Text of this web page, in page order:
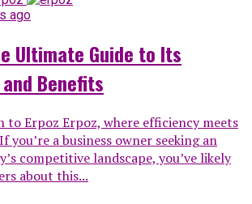
ago
Ultimate Guide to Its
Benefits
Erpoz Erpoz, where efficiency meets
you’re a business owner seeking an
competitive landscape, you’ve likely
about this...